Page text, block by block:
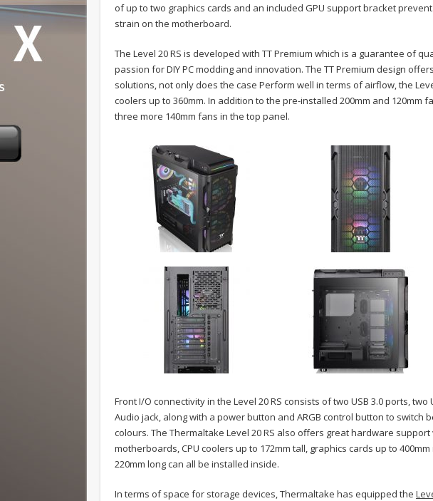
of up to two graphics cards and an included GPU support bracket
strain on the motherboard.
The Level 20 RS is developed with TT Premium which is a guarantee of
passion for DIY PC modding and innovation. The TT Premium design
solutions, not only does the case Perform well in terms of airflow, the
coolers up to 360mm. In addition to the pre-installed 200mm and 120mm
three more 140mm fans in the top panel.
Front I/O connectivity in the Level 20 RS consists of two USB 3.0 ports, two
Audio jack, along with a power button and ARGB control button to switch
colours. The Thermaltake Level 20 RS also offers great hardware
motherboards, CPU coolers up to 172mm tall, graphics cards up to
220mm long can all be installed inside.
In terms of space for storage devices, Thermaltake has equipped the